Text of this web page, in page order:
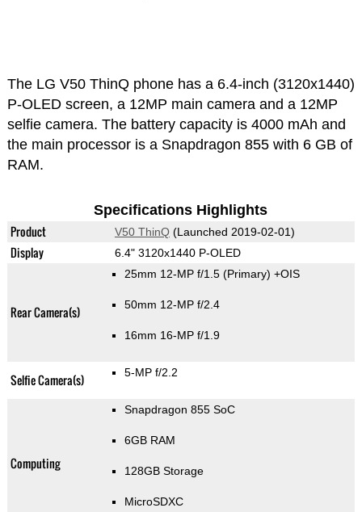
The LG V50 ThinQ phone has a 6.4-inch (3120x1440)
P-OLED screen, a 12MP main camera and a 12MP
selfie camera. The battery capacity is 4000 mAh and
the main processor is a Snapdragon 855 with 6 GB of
RAM.
Specifications Highlights
Product V50 ThinQ(Launched 2019-02-01)
Display 6.4" 3120x1440 P-OLED
Rear Camera(s)
25mm 12-MP f/1.5 (Primary) +OIS
50mm 12-MP f/2.4
16mm 16-MP f/1.9
Selfie Camera(s) 5-MP f/2.2
Computing
Snapdragon 855 SoC
6GB RAM
128GB Storage
MicroSDXC